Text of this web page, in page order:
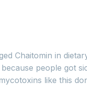
Chaitomin in
people got
like this